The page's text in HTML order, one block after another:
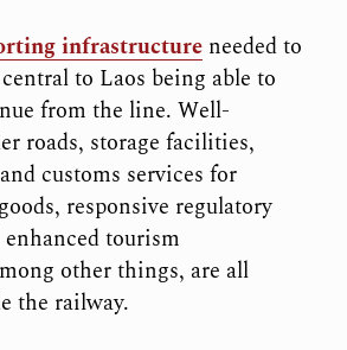
infrastructureneeded to
to Laos being able to
from the line. Well-
roads, storage facilities,
customs services for
responsive regulatory
tourism
other things, are all
the railway.